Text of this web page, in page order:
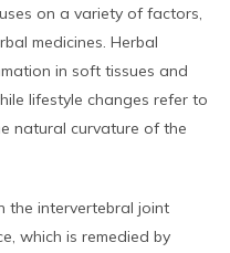
on a variety of factors,
medicines. Herbal
in soft tissues and
lifestyle changes refer to
natural curvature of the
the intervertebral joint
which is remedied by